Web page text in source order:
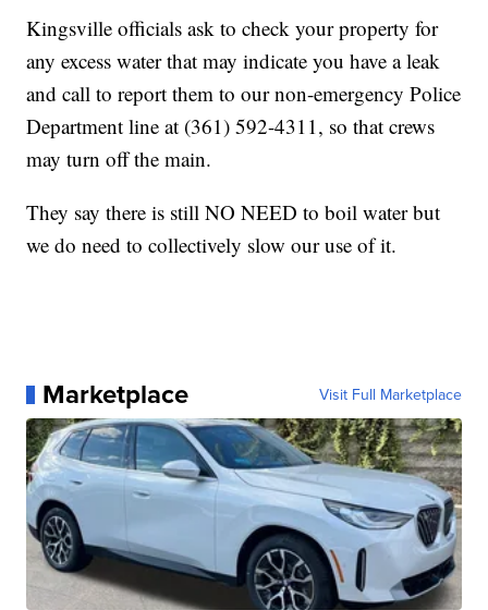
Kingsville officials ask to check your property for
any excess water that may indicate you have a leak
and call to report them to our non-emergency Police
Department line at (361) 592-4311, so that crews
may turn off the main.
They say there is still NO NEED to boil water but
we do need to collectively slow our use of it.
Marketplace Visit Full Marketplace